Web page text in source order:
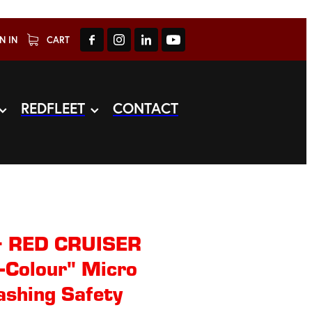
IN CART
REDFLEET CONTACT
CRUISER
Colour" Micro
Safety